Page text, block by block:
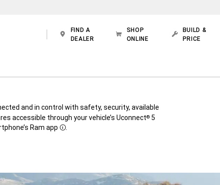
FIND A
DEALER
SHOP
ONLINE
BUILD &
PRICE
and in control with safety, security, available
accessible through your vehicle’s Uconnect® 5
Ram app
Disclosure